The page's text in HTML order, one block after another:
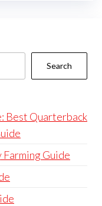
Search
Best Quarterback
Guide